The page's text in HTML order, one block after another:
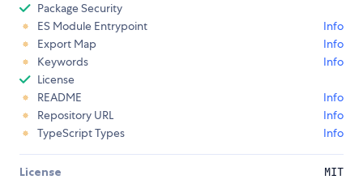
Package Security
ES Module Entrypoint
Info
Export Map
Info
Keywords
Info
License
README
Info
Repository URL
Info
TypeScript Types
Info
License MIT